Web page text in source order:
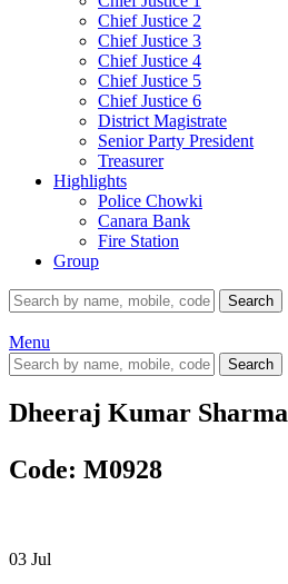
Chief Justice 2
Chief Justice 3
Chief Justice 4
Chief Justice 5
Chief Justice 6
District Magistrate
Senior Party President
Treasurer
Highlights
Police Chowki
Canara Bank
Fire Station
Group
Search
Menu
Search
Dheeraj Kumar Sharma
Code: M0928
03 Jul